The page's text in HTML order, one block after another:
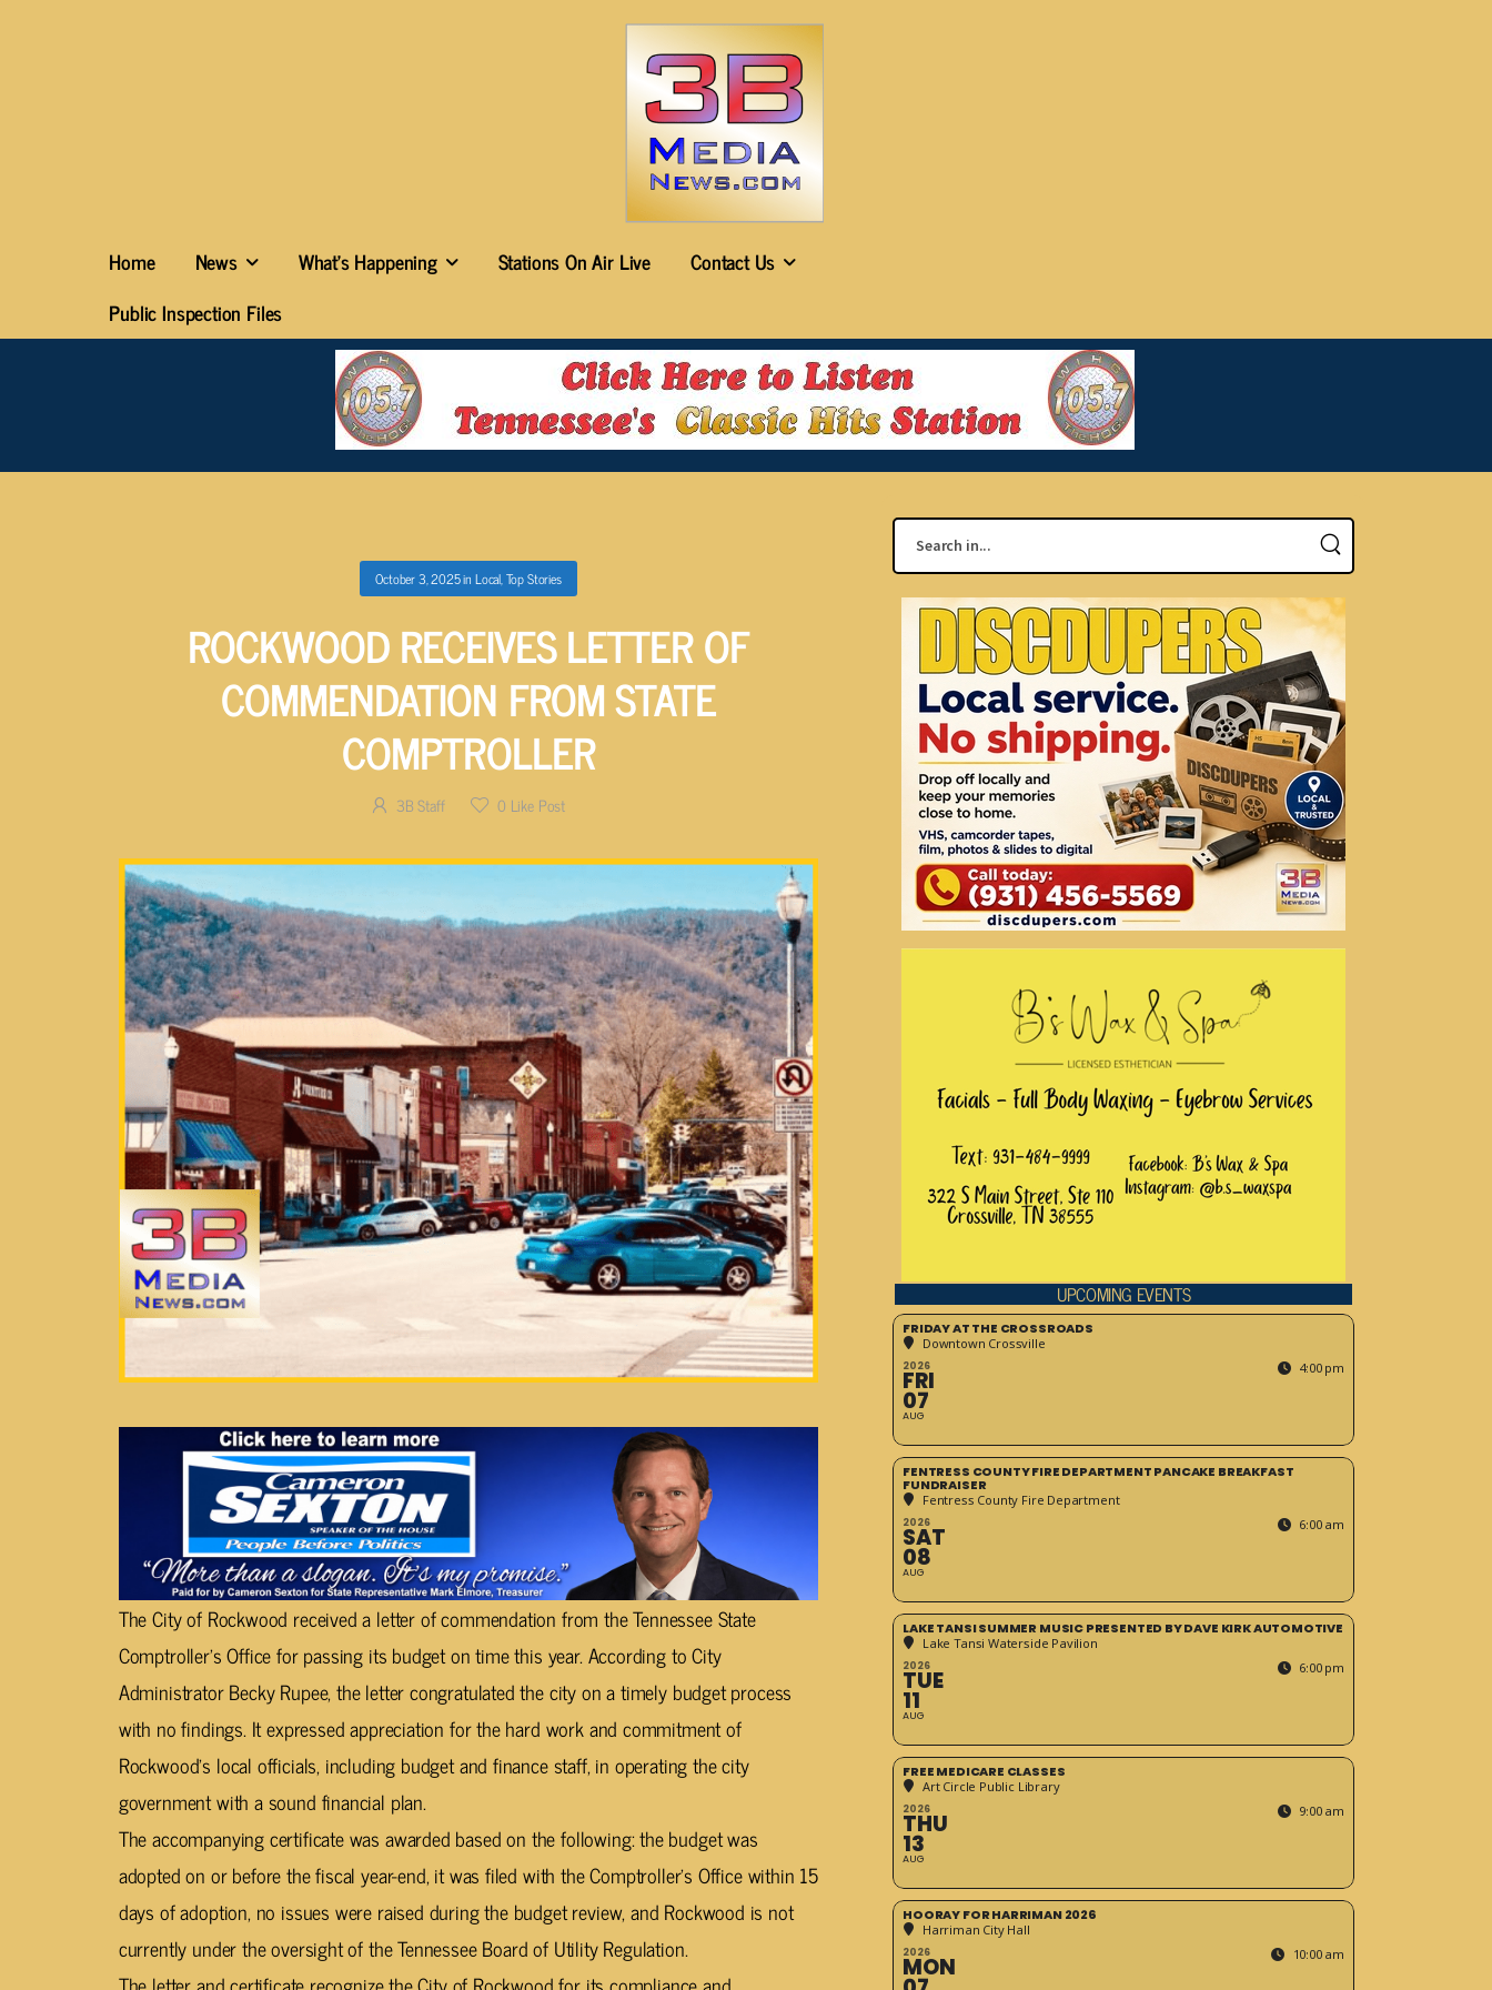
Home News What’s Happening Stations On Air Live
Contact Us
Public Inspection Files
UPCOMING EVENTS
FRIDAY AT THE CROSSROADS
Downtown Crossville
2026
FRI
07
AUG
4:00 pm
FENTRESS COUNTY FIRE DEPARTMENT PANCAKE BREAKFAST
FUNDRAISER
Fentress County Fire Department
2026
SAT
08
AUG
6:00 am
LAKE TANSI SUMMER MUSIC PRESENTED BY DAVE KIRK AUTOMOTIVE
Lake Tansi Waterside Pavilion
2026
TUE
11
AUG
6:00 pm
FREE MEDICARE CLASSES
Art Circle Public Library
2026
THU
13
AUG
9:00 am
HOORAY FOR HARRIMAN 2026
Harriman City Hall
2026
MON 10:00 am
October 3, 2025in Local,Top Stories
ROCKWOOD RECEIVES LETTER OF
COMMENDATION FROM STATE
COMPTROLLER
3B Staff 0 Like Post
The City of Rockwood received a letter of commendation from the Tennessee State
Comptroller’s Office for passing its budget on time this year. According to City
Administrator Becky Rupee, the letter congratulated the city on a timely budget process
with no findings. It expressed appreciation for the hard work and commitment of
Rockwood’s local officials, including budget and finance staff, in operating the city
government with a sound financial plan.
The accompanying certificate was awarded based on the following: the budget was
adopted on or before the fiscal year-end, it was filed with the Comptroller’s Office within 15
days of adoption, no issues were raised during the budget review, and Rockwood is not
currently under the oversight of the Tennessee Board of Utility Regulation.